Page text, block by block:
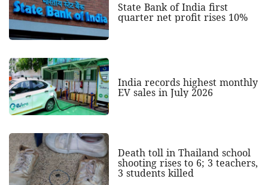
State Bank of India first
quarter net profit rises 10%
India records highest monthly
EV sales in July 2026
Death toll in Thailand school
shooting rises to 6; 3 teachers,
3 students killed